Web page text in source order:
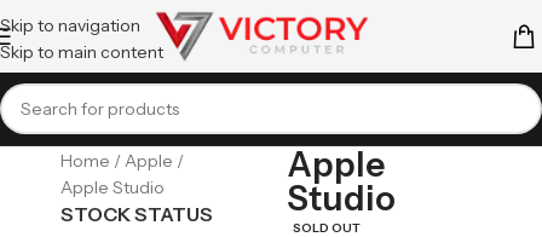
Skip to navigation
Skip to main content
Home
Apple
Apple Studio
STOCK STATUS
Apple
Studio
SOLD OUT